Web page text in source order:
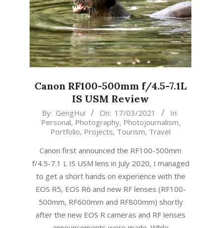
Canon RF100-500mm f/4.5-7.1L
IS USM Review
2021-
By: GengHui On: 17/03/2021
In:
Personal, Photography, Photojournalism,
Portfolio, Projects, Tourism, Travel
Canon first announced the RF100-500mm
f/4.5-7.1 L IS USM lens in July 2020, I managed
to get a short hands on experience with the
EOS R5, EOS R6 and new RF lenses (RF100-
500mm, RF600mm and RF800mm) shortly
after the new EOS R cameras and RF lenses